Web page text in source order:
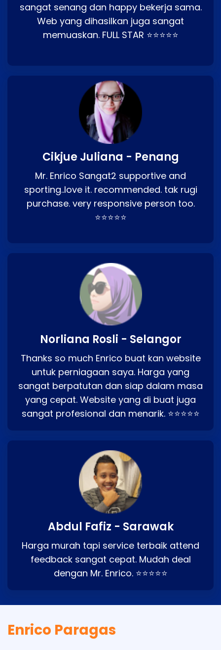
sangat senang dan happy bekerja sama.
Web yang dihasilkan juga sangat
memuaskan. FULL STAR ⭐⭐⭐⭐⭐
Cikjue Juliana - Penang
Mr. Enrico Sangat2 supportive and
sporting..love it. recommended. tak rugi
purchase. very responsive person too.
⭐⭐⭐⭐⭐
Norliana Rosli - Selangor
Thanks so much Enrico buat kan website
untuk perniagaan saya. Harga yang
sangat berpatutan dan siap dalam masa
yang cepat. Website yang di buat juga
sangat profesional dan menarik. ⭐⭐⭐⭐⭐
Abdul Fafiz - Sarawak
Harga murah tapi service terbaik attend
feedback sangat cepat. Mudah deal
dengan Mr. Enrico. ⭐⭐⭐⭐⭐
Enrico Paragas